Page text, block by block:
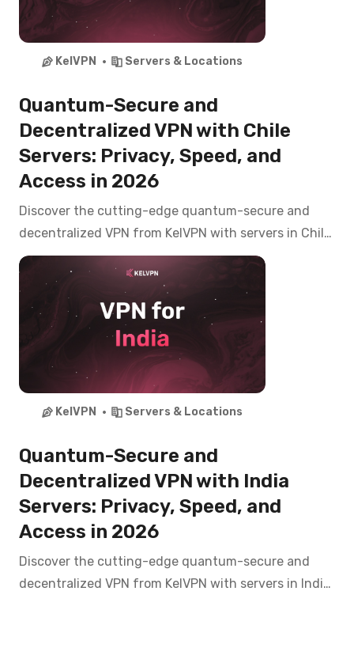
KelVPN Servers & Locations
Quantum-Secure and
Decentralized VPN with Chile
Servers: Privacy, Speed, and
Access in 2026
Discover the cutting-edge quantum-secure and
decentralized VPN from KelVPN with servers in Chile.
Access CNTV Play, Mega, Chilevisión, and banking
apps like Banco de Chile, Santander from anywhere
with top-tier privacy in 2026.
KelVPN Servers & Locations
Quantum-Secure and
Decentralized VPN with India
Servers: Privacy, Speed, and
Access in 2026
Discover the cutting-edge quantum-secure and
decentralized VPN from KelVPN with servers in India.